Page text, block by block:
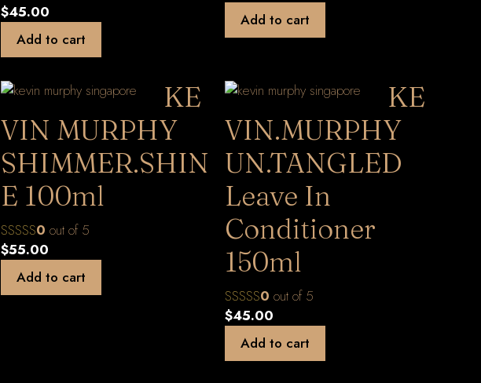
$45.00
Add to cart
Add to cart
KE
VIN MURPHY
SHIMMER.SHIN
E 100ml
0 out of 5
$55.00
Add to cart
KE
VIN.MURPHY
UN.TANGLED
Leave In
Conditioner
150ml
0 out of 5
$45.00
Add to cart